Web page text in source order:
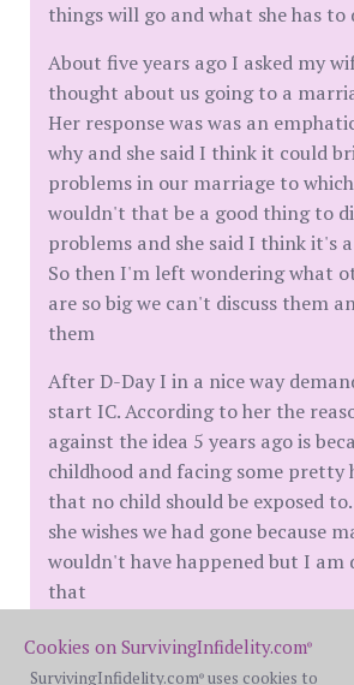
things will go and what she has to
About five years ago I asked my
thought about us going to a
Her response was was an
why and she said I think it could
problems in our marriage to
wouldn't that be a good thing to
problems and she said I think it's
So then I'm left wondering what
are so big we can't discuss them
them
After D-Day I in a nice way
start IC. According to her the
against the idea 5 years ago is
childhood and facing some
that no child should be exposed
she wishes we had gone because
wouldn't have happened but I am
that
So my advice is to figure out what
you need and you simply tell her
Cookies on SurvivingInfidelity.com®
SurvivingInfidelity.com® uses cookies to